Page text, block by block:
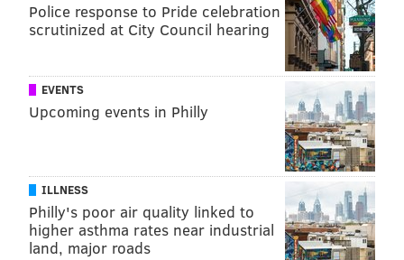
Police response to Pride celebration
scrutinized at City Council hearing
EVENTS
Upcoming events in Philly
ILLNESS
Philly's poor air quality linked to
higher asthma rates near industrial
land, major roads